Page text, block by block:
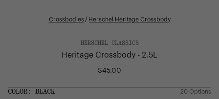
Crossbodies / Herschel Heritage Crossbody
HERSCHEL CLASSICS
Heritage Crossbody - 2.5L
Regular
$45.00
COLOR: BLACK 20 Options
SIZE:
1 Option